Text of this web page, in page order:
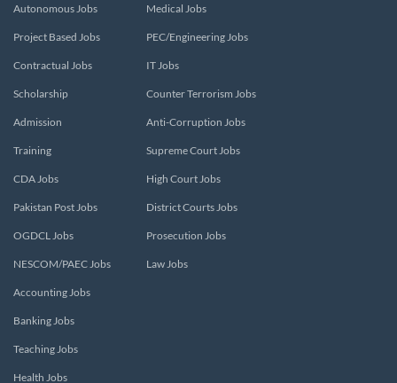
Autonomous Jobs
Project Based Jobs
Contractual Jobs
Scholarship
Admission
Training
CDA Jobs
Pakistan Post Jobs
OGDCL Jobs
NESCOM/PAEC Jobs
Medical Jobs
PEC/Engineering Jobs
IT Jobs
Counter Terrorism Jobs
Anti-Corruption Jobs
Supreme Court Jobs
High Court Jobs
District Courts Jobs
Prosecution Jobs
Law Jobs
Accounting Jobs
Banking Jobs
Teaching Jobs
Health Jobs